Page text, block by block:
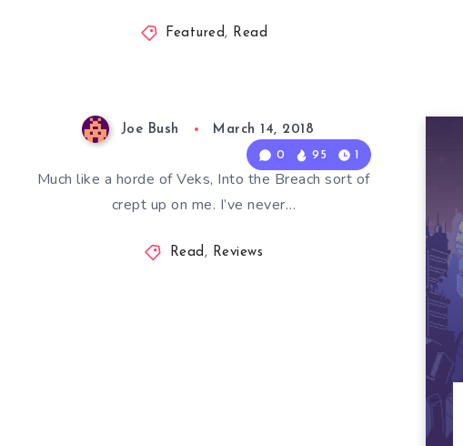
Featured, Read
0 95 1
Joe Bush March 14, 2018
Much like a horde of Veks, Into the Breach sort of
crept up on me. I’ve never…
Read, Reviews